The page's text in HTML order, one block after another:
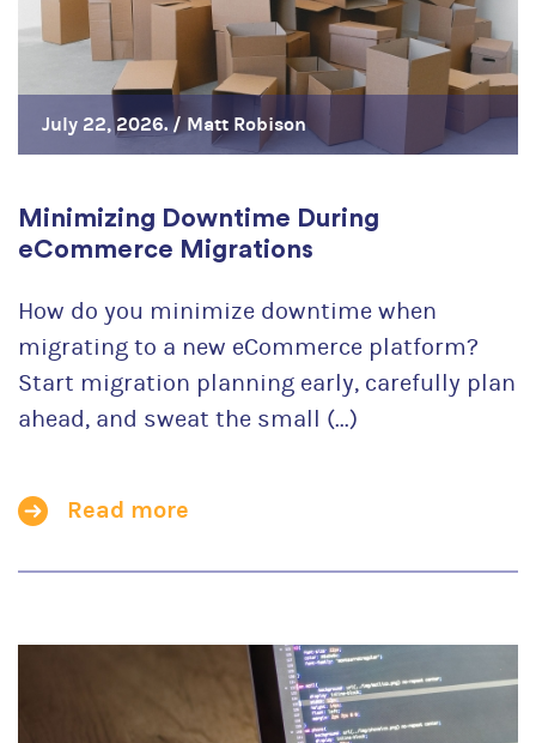
July 22, 2026. / Matt Robison
Minimizing Downtime During
eCommerce Migrations
How do you minimize downtime when
migrating to a new eCommerce platform?
Start migration planning early, carefully plan
ahead, and sweat the small (...)
Read more